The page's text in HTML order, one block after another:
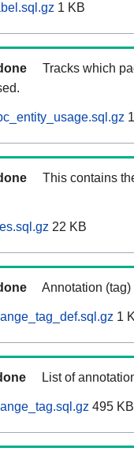
1 KB
Tracks which
This contains
22 KB
Annotation
1
List of
495 KB